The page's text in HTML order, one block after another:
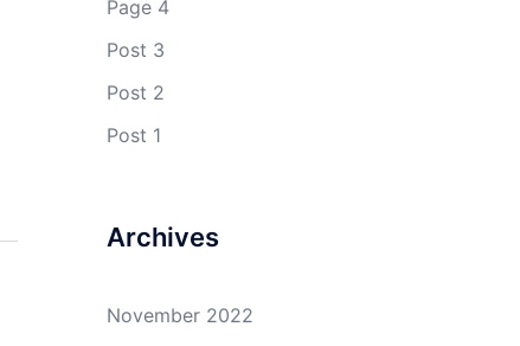
Page 4
Post 3
Post 2
Post 1
Archives
November 2022